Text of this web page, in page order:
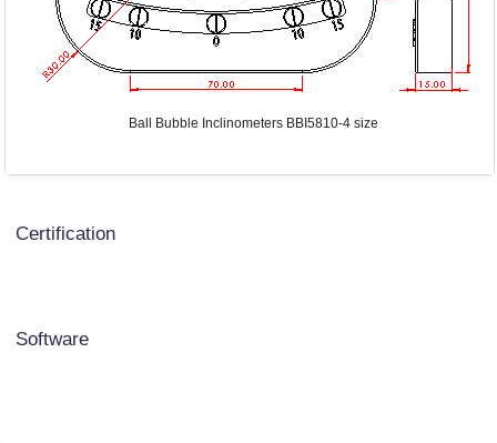
Ball Bubble Inclinometers BBI5810-4 size
Certification
Software